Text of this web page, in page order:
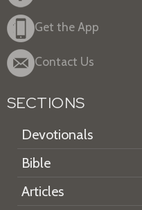
Get the App
Contact Us
SECTIONS
Devotionals
Bible
Articles